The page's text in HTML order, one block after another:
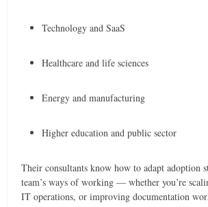
Technology and SaaS
Healthcare and life sciences
Energy and manufacturing
Higher education and public sector
Their consultants know how to adapt adoption
team’s ways of working — whether you’re
IT operations, or improving documentation